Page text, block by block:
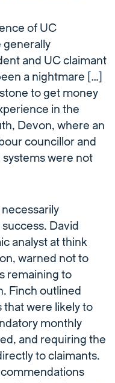
of UC
generally
and UC claimant
a nightmare […]
to get money
in the
Devon, where an
councillor and
were not
David
analyst at think
warned not to
remaining to
Finch outlined
were likely to
monthly
and requiring the
to claimants.